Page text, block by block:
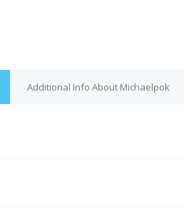
Additional Info About Michaelpok